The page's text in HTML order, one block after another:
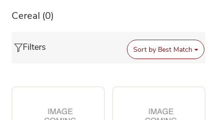
Cereal (0)
Filters Sort by Best Match